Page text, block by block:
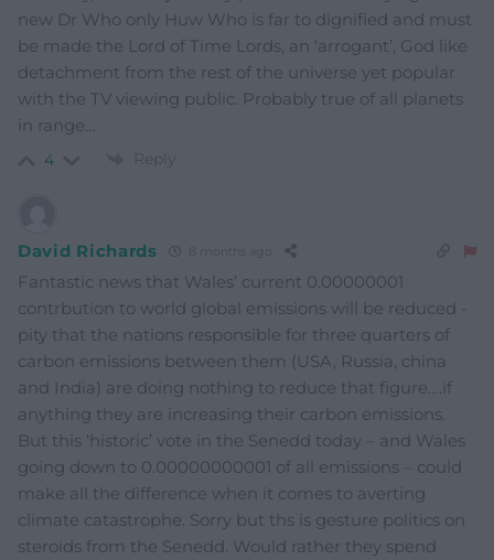
new Dr Who only Huw Who is far to dignified and must
be made the Lord of Time Lords, an ‘arrogant’, God like
detachment from the rest of the universe yet popular
with the TV viewing public. Probably true of all planets
in range…
4 Reply
David Richards 8 months ago
Fantastic news that Wales’ current 0.00000001
contrbution to world global emissions will be reduced -
pity that the nations responsible for three quarters of
carbon emissions between them (USA, Russia, china
and India) are doing nothing to reduce that figure….if
anything they are increasing their carbon emissions.
But this ‘historic’ vote in the Senedd today – and Wales
going down to 0.00000000001 of all emissions – could
make all the difference when it comes to averting
climate catastrophe. Sorry but ths is gesture politics on
steroids from the Senedd. Would rather they spend